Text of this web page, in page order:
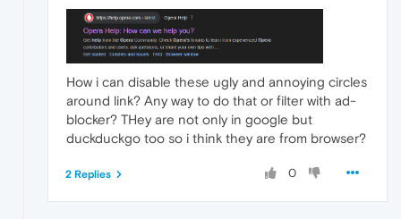
How i can disable these ugly and annoying circles
around link? Any way to do that or filter with ad-
blocker? THey are not only in google but
duckduckgo too so i think they are from browser?
0
2 Replies